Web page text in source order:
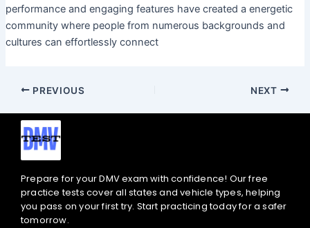
performance and engaging features have created a energetic
community where people from numerous backgrounds and
cultures can effortlessly connect
PREVIOUS NEXT
Prepare for your DMV exam with confidence! Our free
practice tests cover all states and vehicle types, helping
you pass on your first try. Start practicing today for a safer
tomorrow.